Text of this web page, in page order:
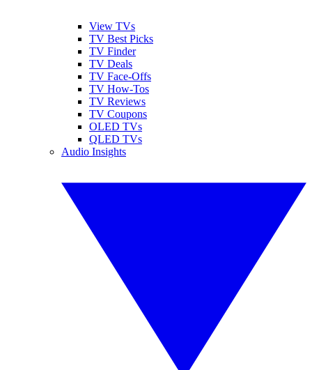
View TVs
TV Best Picks
TV Finder
TV Deals
TV Face-Offs
TV How-Tos
TV Reviews
TV Coupons
OLED TVs
QLED TVs
Audio Insights